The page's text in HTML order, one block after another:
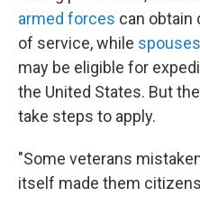
armed forces can obtain
of service, while
may be eligible for
the United States. But
take steps to apply.
"Some veterans
itself made them